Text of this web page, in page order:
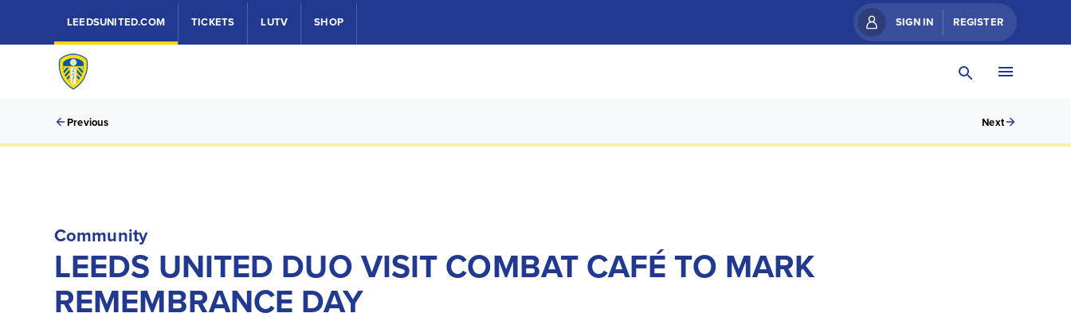
LEEDSUNITED.COM TICKETS LUTV SHOP SIGN IN REGISTER
Previous Next
Community
LEEDS UNITED DUO VISIT COMBAT CAFÉ TO MARK
REMEMBRANCE DAY